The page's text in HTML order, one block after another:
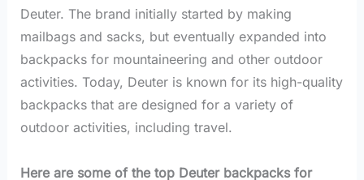
Deuter. The brand initially started by making
mailbags and sacks, but eventually expanded into
backpacks for mountaineering and other outdoor
activities. Today, Deuter is known for its high-quality
backpacks that are designed for a variety of
outdoor activities, including travel.
Here are some of the top Deuter backpacks for